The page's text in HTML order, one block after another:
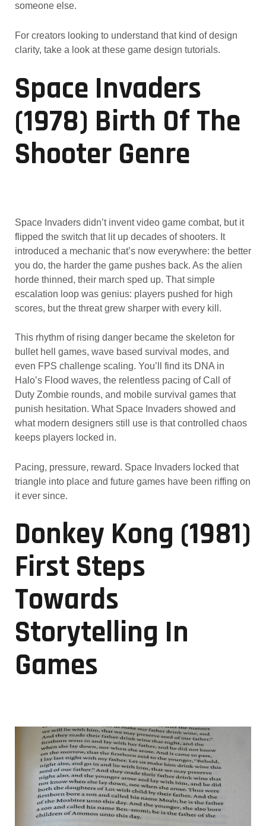
someone else.
For creators looking to understand that kind of design
clarity, take a look at these game design tutorials.
Space Invaders
(1978) Birth Of The
Shooter Genre
Space Invaders didn’t invent video game combat, but it
flipped the switch that lit up decades of shooters. It
introduced a mechanic that’s now everywhere: the better
you do, the harder the game pushes back. As the alien
horde thinned, their march sped up. That simple
escalation loop was genius: players pushed for high
scores, but the threat grew sharper with every kill.
This rhythm of rising danger became the skeleton for
bullet hell games, wave based survival modes, and
even FPS challenge scaling. You’ll find its DNA in
Halo’s Flood waves, the relentless pacing of Call of
Duty Zombie rounds, and mobile survival games that
punish hesitation. What Space Invaders showed and
what modern designers still use is that controlled chaos
keeps players locked in.
Pacing, pressure, reward. Space Invaders locked that
triangle into place and future games have been riffing on
it ever since.
Donkey Kong (1981)
First Steps
Towards
Storytelling In
Games